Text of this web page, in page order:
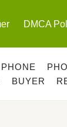
DMCA
BUYER